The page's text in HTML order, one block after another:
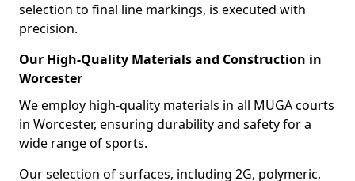
selection to final line markings, is executed with
precision.
Our High-Quality Materials and Construction in
Worcester
We employ high-quality materials in all MUGA courts
in Worcester, ensuring durability and safety for a
wide range of sports.
Our selection of surfaces, including 2G, polymeric,